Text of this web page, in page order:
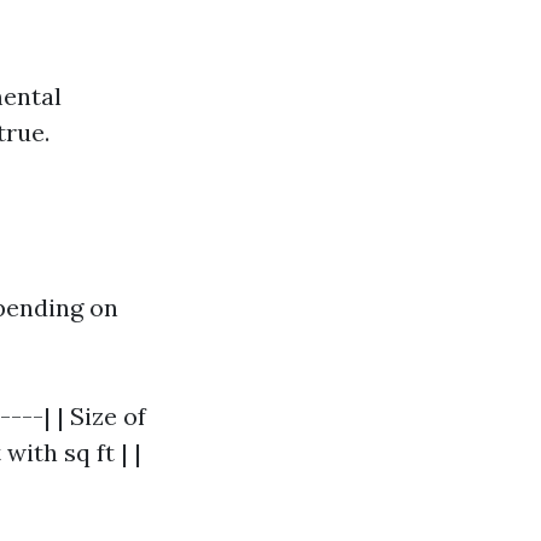
on
| | Size of
with sq ft | |